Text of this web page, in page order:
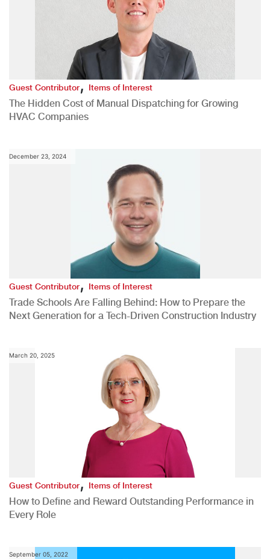
Guest Contributor,Items of Interest
The Hidden Cost of Manual Dispatching for Growing
HVAC Companies
December 23, 2024
Guest Contributor,Items of Interest
Trade Schools Are Falling Behind: How to Prepare the
Next Generation for a Tech-Driven Construction Industry
March 20, 2025
Guest Contributor,Items of Interest
How to Define and Reward Outstanding Performance in
Every Role
September 05, 2022